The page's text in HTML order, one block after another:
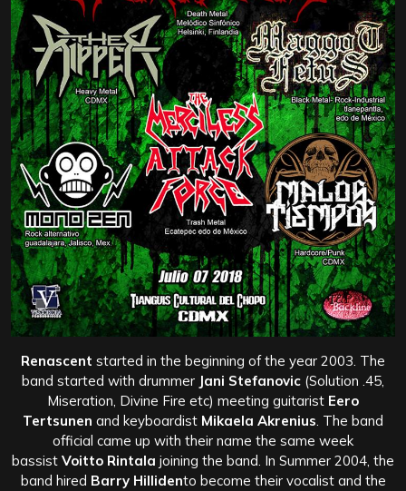
Renascent started in the beginning of the year 2003. The
band started with drummer Jani Stefanovic (Solution .45,
Miseration, Divine Fire etc) meeting guitarist Eero
Tertsunen and keyboardist Mikaela Akrenius. The band
official came up with their name the same week
bassist Voitto Rintala joining the band. In Summer 2004, the
band hired Barry Hillidento become their vocalist and the